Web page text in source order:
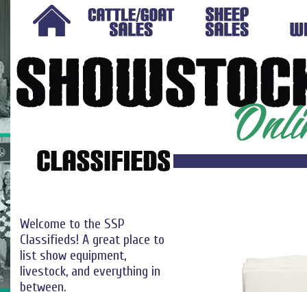
Welcome to the SSP
Classifieds! A great place to
list show equipment,
livestock, and everything in
between.